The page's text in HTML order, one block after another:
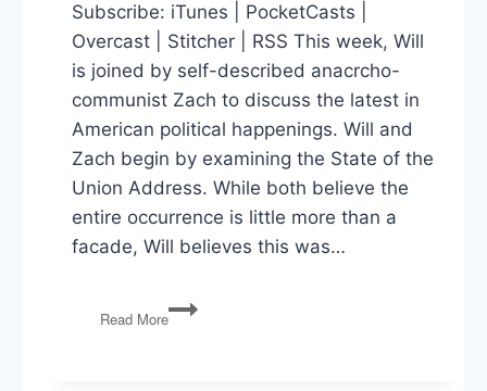
Subscribe: iTunes | PocketCasts |
Overcast | Stitcher | RSS This week, Will
is joined by self-described anacrcho-
communist Zach to discuss the latest in
American political happenings. Will and
Zach begin by examining the State of the
Union Address. While both believe the
entire occurrence is little more than a
facade, Will believes this was…
Read More
State
of